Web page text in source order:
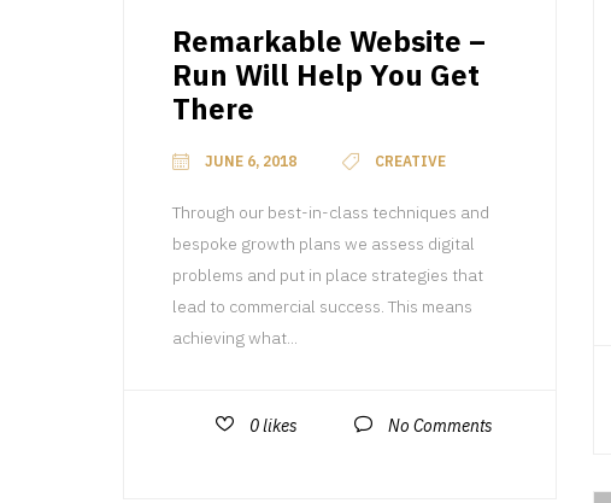
Remarkable Website –
Run Will Help You Get
There
JUNE 6, 2018 CREATIVE
Through our best-in-class techniques and
bespoke growth plans we assess digital
problems and put in place strategies that
lead to commercial success. This means
achieving what...
0likes No Comments